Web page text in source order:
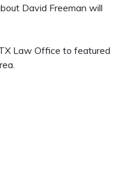
David Freeman will
Law Office to featured